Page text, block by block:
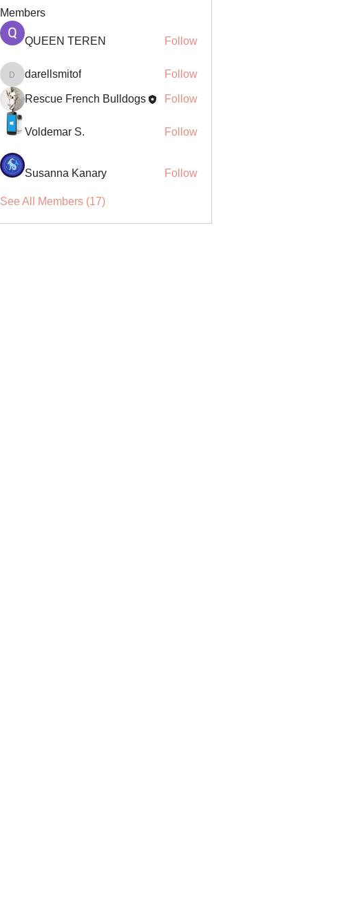
Members
QUEEN TEREN Follow
darellsmitof
darellsmitof Follow
Rescue French Bulldogs Follow
Voldemar S. Follow
Susanna Kanary Follow
See All Members (17)